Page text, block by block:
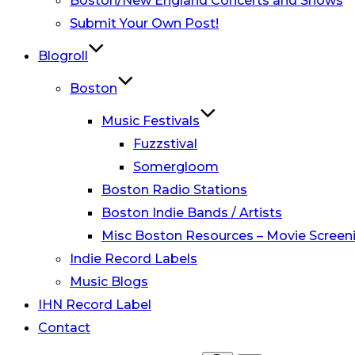
Submit Your Own Post!
Blogroll
Boston
Music Festivals
Fuzzstival
Somergloom
Boston Radio Stations
Boston Indie Bands / Artists
Misc Boston Resources – Movie
Indie Record Labels
Music Blogs
IHN Record Label
Contact